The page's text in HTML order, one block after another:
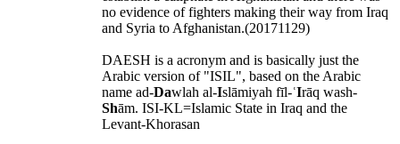
no evidence of fighters making their way from Iraq
and Syria to Afghanistan.(20171129)
DAESH is a acronym and is basically just the
Arabic version of "ISIL", based on the Arabic
name ad-Dawlah al-Islāmiyah fīl-ʿIrāq wash-
Shām. ISI-KL=Islamic State in Iraq and the
Levant-Khorasan